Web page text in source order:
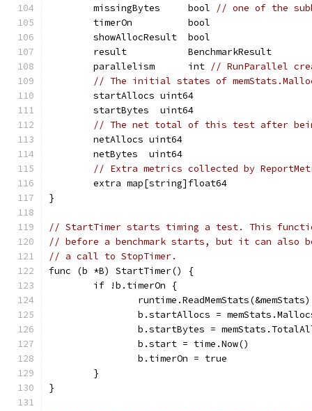
	missingBytes     bool
// one of the
	timerOn          bool
	showAllocResult  bool
	result           BenchmarkResult
	parallelism      int
// RunParallel
// The initial states of
	startAllocs uint64
	startBytes  uint64
// The net total of this test after
	netAllocs uint64
	netBytes  uint64
// Extra metrics collected by
	extra map[string]float64
}
// StartTimer starts timing a test. This
// before a benchmark starts, but it can also
// a call to StopTimer.
func (b *B) StartTimer() {
	if !b.timerOn {
		runtime.ReadMemStats(&memStats)
b.startAllocs =
b.startBytes =
		b.start = time.Now()
		b.timerOn = true
	}
}